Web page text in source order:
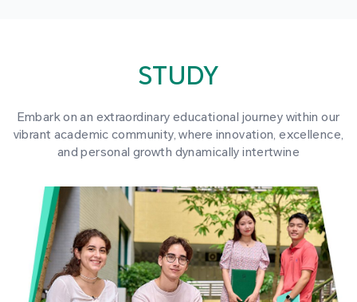
STUDY
Embark on an extraordinary educational journey within our
vibrant academic community, where innovation, excellence,
and personal growth dynamically intertwine